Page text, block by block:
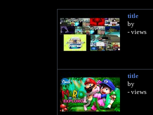
title
by
- views
title
by
- views